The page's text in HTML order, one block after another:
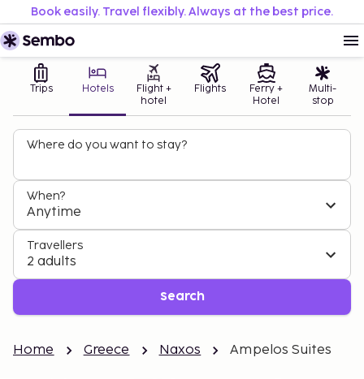
Book easily. Travel flexibly. Always at the best price.
Trips Hotels
Flight +
hotel
Flights
Ferry +
Hotel
Multi-
stop
Where do you want to stay?
When?
Anytime
Travellers
2 adults
Search
Home Greece Naxos Ampelos Suites